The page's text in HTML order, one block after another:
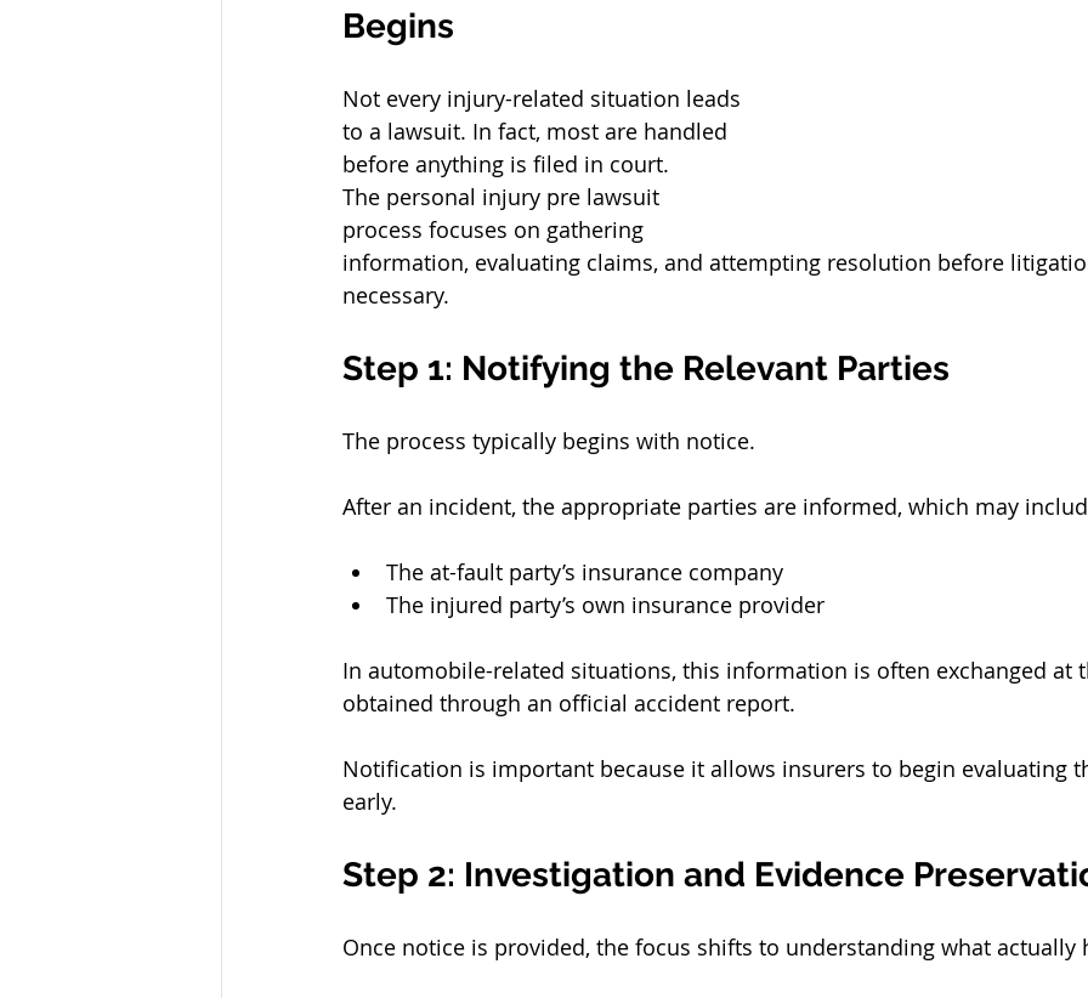
Begins
Not every injury-related situation leads
to a lawsuit. In fact, most are handled
before anything is filed in court.
The personal injury pre lawsuit
process focuses on gathering
information, evaluating claims, and attempting resolution before
necessary.
Step 1: Notifying the Relevant Parties
The process typically begins with notice.
After an incident, the appropriate parties are informed, which may
The at-fault party’s insurance company
The injured party’s own insurance provider
In automobile-related situations, this information is often exchanged at
obtained through an official accident report.
Notification is important because it allows insurers to begin evaluating
early.
Step 2: Investigation and Evidence
Once notice is provided, the focus shifts to understanding what actually